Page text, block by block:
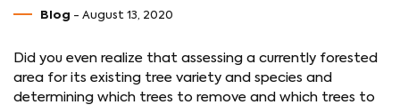
Blog - August 13, 2020
Did you even realize that assessing a currently forested
area for its existing tree variety and species and
determining which trees to remove and which trees to